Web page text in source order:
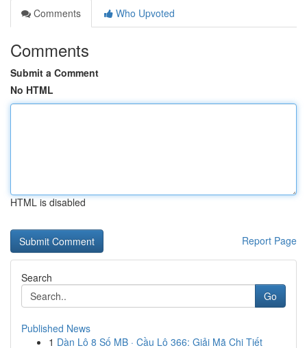
Comments
Who Upvoted
Comments
Submit a Comment
No HTML
HTML is disabled
Report Page
Search
Go
Published News
1 Dàn Lô 8 Số MB · Cầu Lô 366: Giải Mã Chi Tiết